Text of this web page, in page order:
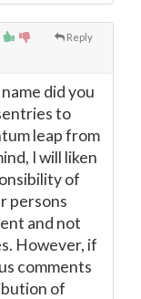
Reply
did you
to
leap from
I will liken
of
persons
and not
However, if
comments
of